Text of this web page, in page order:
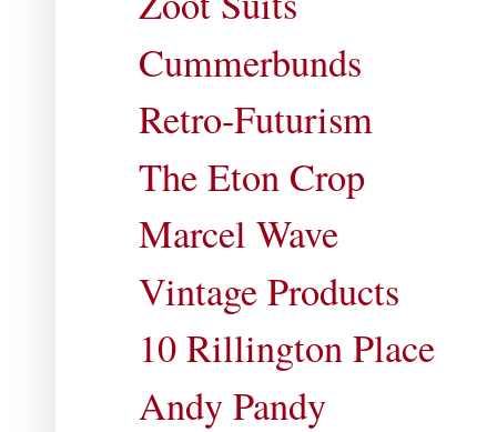
Cummerbunds
Retro-Futurism
The Eton Crop
Marcel Wave
Vintage Products
10 Rillington Place
Andy Pandy